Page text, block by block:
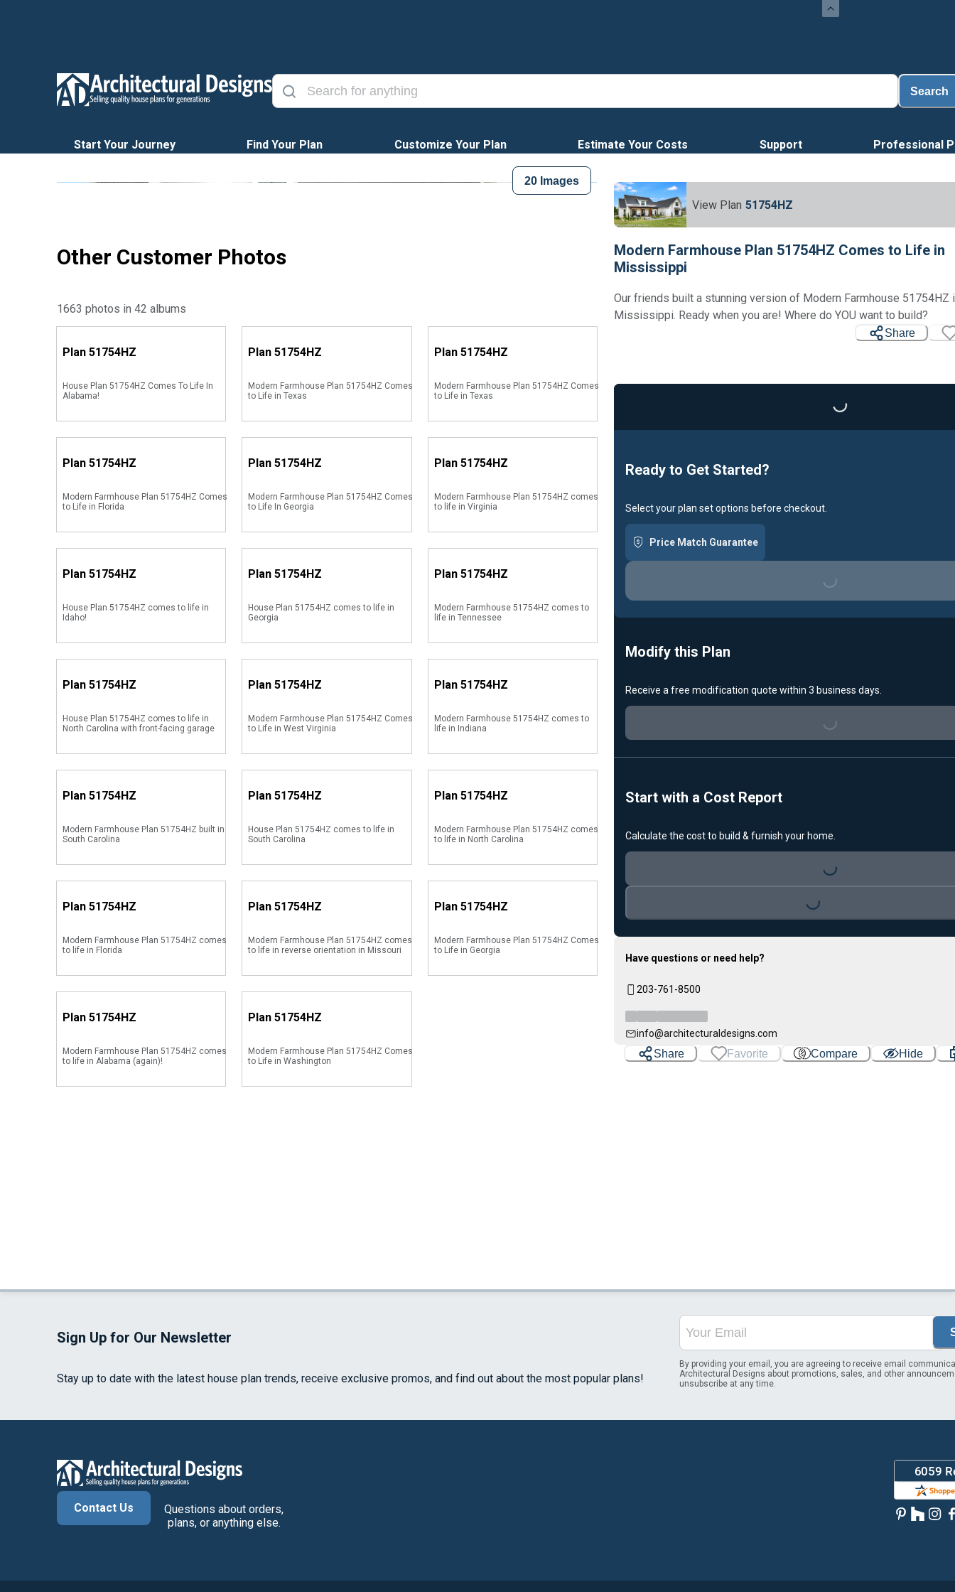
Search
Start Your Journey Find Your Plan Customize Your Plan Estimate Your Costs Support Professional
20 Images
Other Customer Photos
1663 photos in 42 albums
Plan 51754HZ
House Plan 51754HZ Comes To Life In
Alabama!
Plan51754HZ
Modern Farmhouse Plan 51754HZ Comes
to Life in Texas
Plan 51754HZ
Modern Farmhouse Plan 51754HZ Comes
to Life in Texas
Plan 51754HZ
Modern Farmhouse Plan 51754HZ Comes
to Life in Florida
Plan51754HZ
Modern Farmhouse Plan 51754HZ Comes
to Life In Georgia
Plan 51754HZ
Modern Farmhouse Plan 51754HZ comes
to life in Virginia
Plan 51754HZ
House Plan 51754HZ comes to life in
Idaho!
Plan51754HZ
House Plan 51754HZ comes to life in
Georgia
Plan 51754HZ
Modern Farmhouse 51754HZ comes to
life in Tennessee
Plan 51754HZ
House Plan 51754HZ comes to life in
North Carolina with front-facing garage
Plan51754HZ
Modern Farmhouse Plan 51754HZ Comes
to Life in West Virginia
Plan 51754HZ
Modern Farmhouse 51754HZ comes to
life in Indiana
Plan 51754HZ
Modern Farmhouse Plan 51754HZ built in
South Carolina
Plan51754HZ
House Plan 51754HZ comes to life in
South Carolina
Plan 51754HZ
Modern Farmhouse Plan 51754HZ comes
to life in North Carolina
Plan 51754HZ
Modern Farmhouse Plan 51754HZ comes
to life in Florida
Plan51754HZ
Modern Farmhouse Plan 51754HZ comes
to life in reverse orientation in Missouri
Plan 51754HZ
Modern Farmhouse Plan 51754HZ Comes
to Life in Georgia
Plan 51754HZ
Modern Farmhouse Plan 51754HZ comes
to life in Alabama (again)!
Plan51754HZ
Modern Farmhouse Plan 51754HZ Comes
to Life in Washington
View Plan 51754HZ
Modern Farmhouse Plan 51754HZ Comes to Life in
Mississippi
Our friends built a stunning version of Modern Farmhouse 51754HZ
Mississippi. Ready when you are! Where do YOU want to build?
Share
Loading...
Ready to Get Started?
Select your plan set options before checkout.
Price Match Guarantee
Loading...
Modify this Plan
Receive a free modification quote within 3 business days.
Loading...
Start with a Cost Report
Calculate the cost to build & furnish your home.
Loading...
Loading...
Have questions or need help?
203-761-8500
info@architecturaldesigns.com
Share Favorite Compare Hide
Sign Up for Our Newsletter
Stay up to date with the latest house plan trends, receive exclusive promos, and find out about the most popular plans!
By providing your email, you are agreeing to receive email
Architectural Designs about promotions, sales, and other
unsubscribe at any time.
Contact Us
Questions about orders,
plans, or anything else.